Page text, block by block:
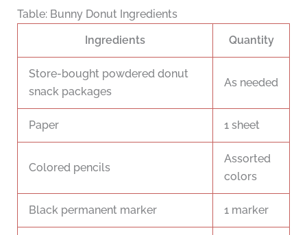
Table: Bunny Donut Ingredients
Ingredients
Quantity
Store-bought powdered donut
snack packages
As needed
Paper 1 sheet
Colored pencils
Assorted
colors
Black permanent marker 1 marker